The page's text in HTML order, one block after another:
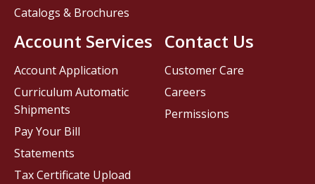
Contact Us
Customer Care
Careers
Permissions
Catalogs & Brochures
Account Services
Account Application
Curriculum Automatic
Shipments
Pay Your Bill
Statements
Tax Certificate Upload